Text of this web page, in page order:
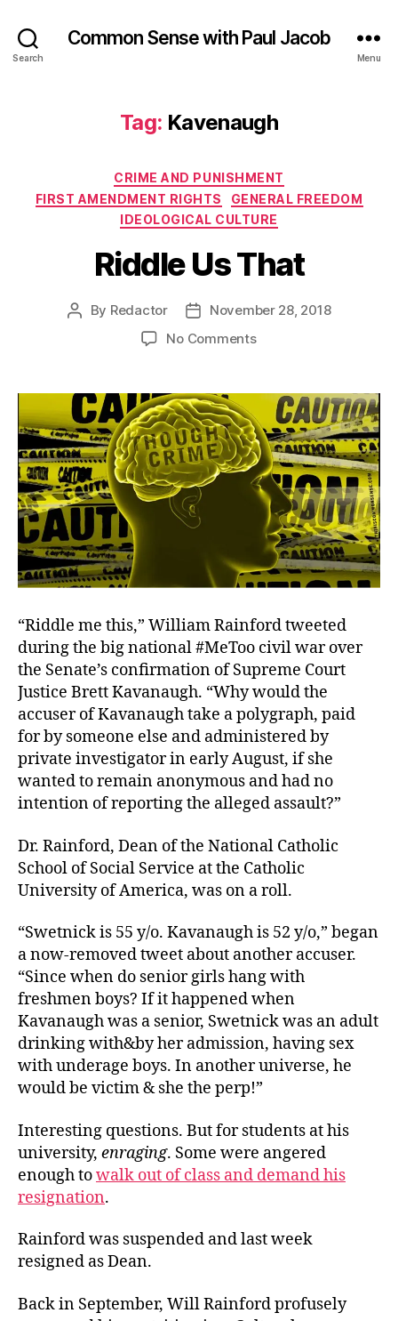
Search
Common Sense with Paul Jacob
Menu
Tag: Kavenaugh
Categories
CRIME AND PUNISHMENT
FIRST AMENDMENT RIGHTS
GENERAL FREEDOM
IDEOLOGICAL CULTURE
Riddle Us That
Post
By Redactor
Post
date
November 28, 2018
No Commentson
That
“Riddle me this,” William Rainford tweeted
during the big national #MeToo civil war over
the Senate’s confirmation of Supreme Court
Justice Brett Kavanaugh. “Why would the
accuser of Kavanaugh take a polygraph, paid
for by someone else and administered by
private investigator in early August, if she
wanted to remain anonymous and had no
intention of reporting the alleged assault?”
Dr. Rainford, Dean of the National Catholic
School of Social Service at the Catholic
University of America, was on a roll.
“Swetnick is 55 y/o. Kavanaugh is 52 y/o,” began
a now-removed tweet about another accuser.
“Since when do senior girls hang with
freshmen boys? If it happened when
Kavanaugh was a senior, Swetnick was an adult
drinking with&by her admission, having sex
with underage boys. In another universe, he
would be victim & she the perp!”
Interesting questions. But for students at his
university, enraging. Some were angered
enough towalk out of class and demand his
resignation.
Rainford was suspended and last week
resigned as Dean.
Back in September, Will Rainford profusely